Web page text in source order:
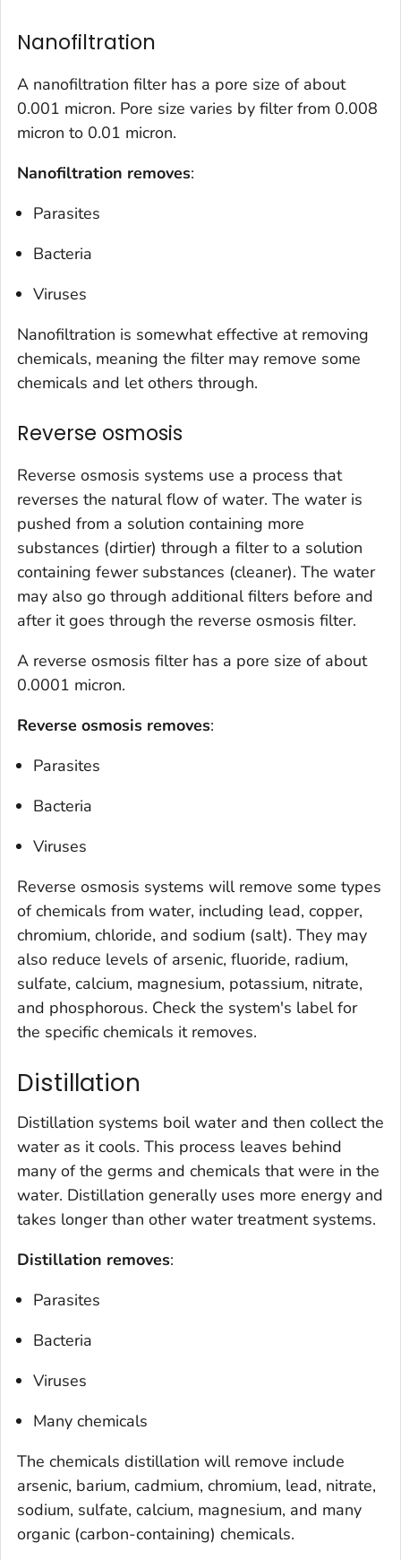
Nanofiltration
A nanofiltration filter has a pore size of about
0.001 micron. Pore size varies by filter from 0.008
micron to 0.01 micron.
Nanofiltration removes:
Parasites
Bacteria
Viruses
Nanofiltration is somewhat effective at removing
chemicals, meaning the filter may remove some
chemicals and let others through.
Reverse osmosis
Reverse osmosis systems use a process that
reverses the natural flow of water. The water is
pushed from a solution containing more
substances (dirtier) through a filter to a solution
containing fewer substances (cleaner). The water
may also go through additional filters before and
after it goes through the reverse osmosis filter.
A reverse osmosis filter has a pore size of about
0.0001 micron.
Reverse osmosis removes:
Parasites
Bacteria
Viruses
Reverse osmosis systems will remove some types
of chemicals from water, including lead, copper,
chromium, chloride, and sodium (salt). They may
also reduce levels of arsenic, fluoride, radium,
sulfate, calcium, magnesium, potassium, nitrate,
and phosphorous. Check the system's label for
the specific chemicals it removes.
Distillation
Distillation systems boil water and then collect the
water as it cools. This process leaves behind
many of the germs and chemicals that were in the
water. Distillation generally uses more energy and
takes longer than other water treatment systems.
Distillation removes:
Parasites
Bacteria
Viruses
Many chemicals
The chemicals distillation will remove include
arsenic, barium, cadmium, chromium, lead, nitrate,
sodium, sulfate, calcium, magnesium, and many
organic (carbon-containing) chemicals.